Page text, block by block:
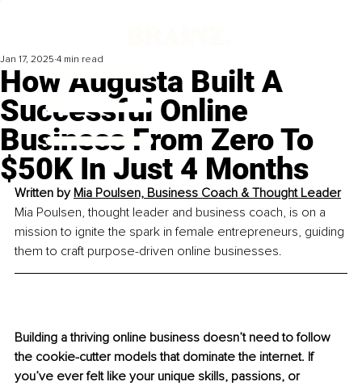
How Augusta Built A
Successful Online
Business From Zero To
$50K In Just 4 Months
Jan 17, 2025 4 min read
Written by Mia Poulsen, Business Coach & Thought Leader
Mia Poulsen, thought leader and business coach, is on a
mission to ignite the spark in female entrepreneurs, guiding
them to craft purpose-driven online businesses.
Building a thriving online business doesn’t need to follow
the cookie-cutter models that dominate the internet. If
you’ve ever felt like your unique skills, passions, or